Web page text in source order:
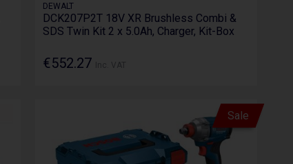
DEWALT
DCK207P2T 18V XR Brushless Combi &
SDS Twin Kit 2 x 5.0Ah, Charger, Kit-Box
€552.27
Sale